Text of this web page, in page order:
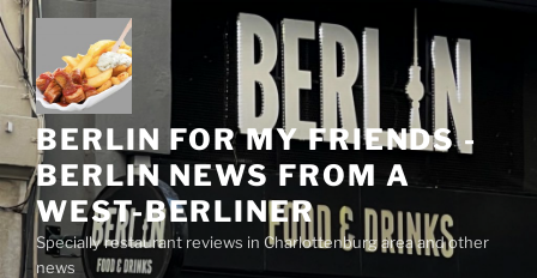
Skip
to
content
BERLIN FOR MY FRIENDS -
BERLIN NEWS FROM A
WEST-BERLINER
Specially restaurant reviews in Charlottenburg area and other
news